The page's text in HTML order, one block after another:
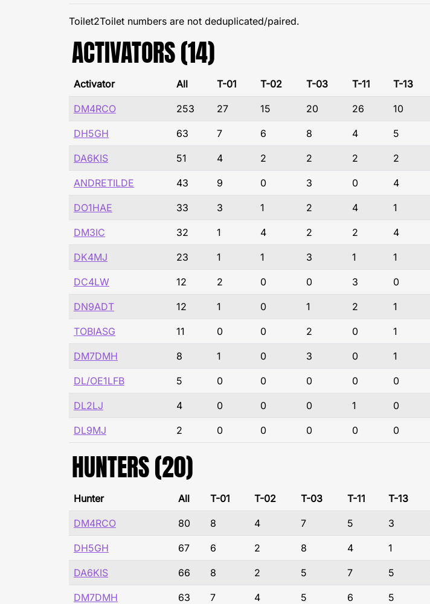
Toilet2Toilet numbers are not deduplicated/paired.
ACTIVATORS (14)
Activator All T-01 T-02 T-03 T-11 T-13
DM4RCO 253 27 15 20 26 10
DH5GH 63 7 6 8 4 5
DA6KIS 51 4 2 2 2 2
ANDRETILDE 43 9 0 3 0 4
DO1HAE 33 3 1 2 4 1
DM3IC 32 1 4 2 2 4
DK4MJ 23 1 1 3 1 1
DC4LW 12 2 0 0 3 0
DN9ADT 12 1 0 1 2 1
TOBIASG 11 0 0 2 0 1
DM7DMH 8 1 0 3 0 1
DL/OE1LFB 5 0 0 0 0 0
DL2LJ 4 0 0 0 1 0
DL9MJ 2 0 0 0 0 0
HUNTERS (20)
Hunter All T-01 T-02 T-03 T-11 T-13
DM4RCO 80 8 4 7 5 3
DH5GH 67 6 2 8 4 1
DA6KIS 66 8 2 5 7 5
DM7DMH 63 7 4 5 6 5